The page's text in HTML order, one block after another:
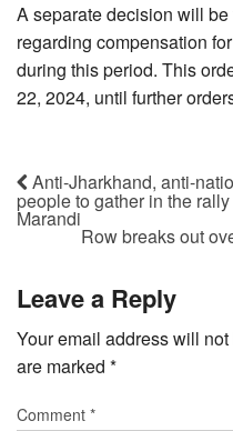
A separate decision will
regarding compensation
during this period. This
22, 2024, until further
Anti-Jharkhand, anti-
people to gather in the
Marandi
Row breaks out
Leave a Reply
Your email address will
are marked *
Comment *